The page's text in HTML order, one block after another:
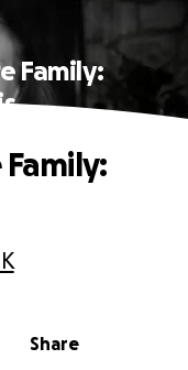
Family:
Share